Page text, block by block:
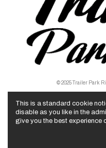
© 2025 Trailer Park
This is a standard cookie
disable as you like in the
give you the best experience